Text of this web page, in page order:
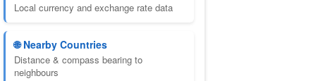
Local currency and exchange rate data
🌐 Nearby Countries
Distance & compass bearing to
neighbours